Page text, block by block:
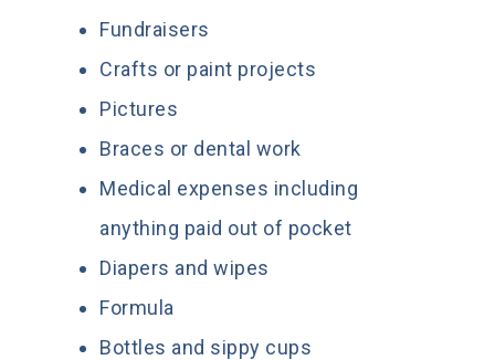
Fundraisers
Crafts or paint projects
Pictures
Braces or dental work
Medical expenses including
anything paid out of pocket
Diapers and wipes
Formula
Bottles and sippy cups